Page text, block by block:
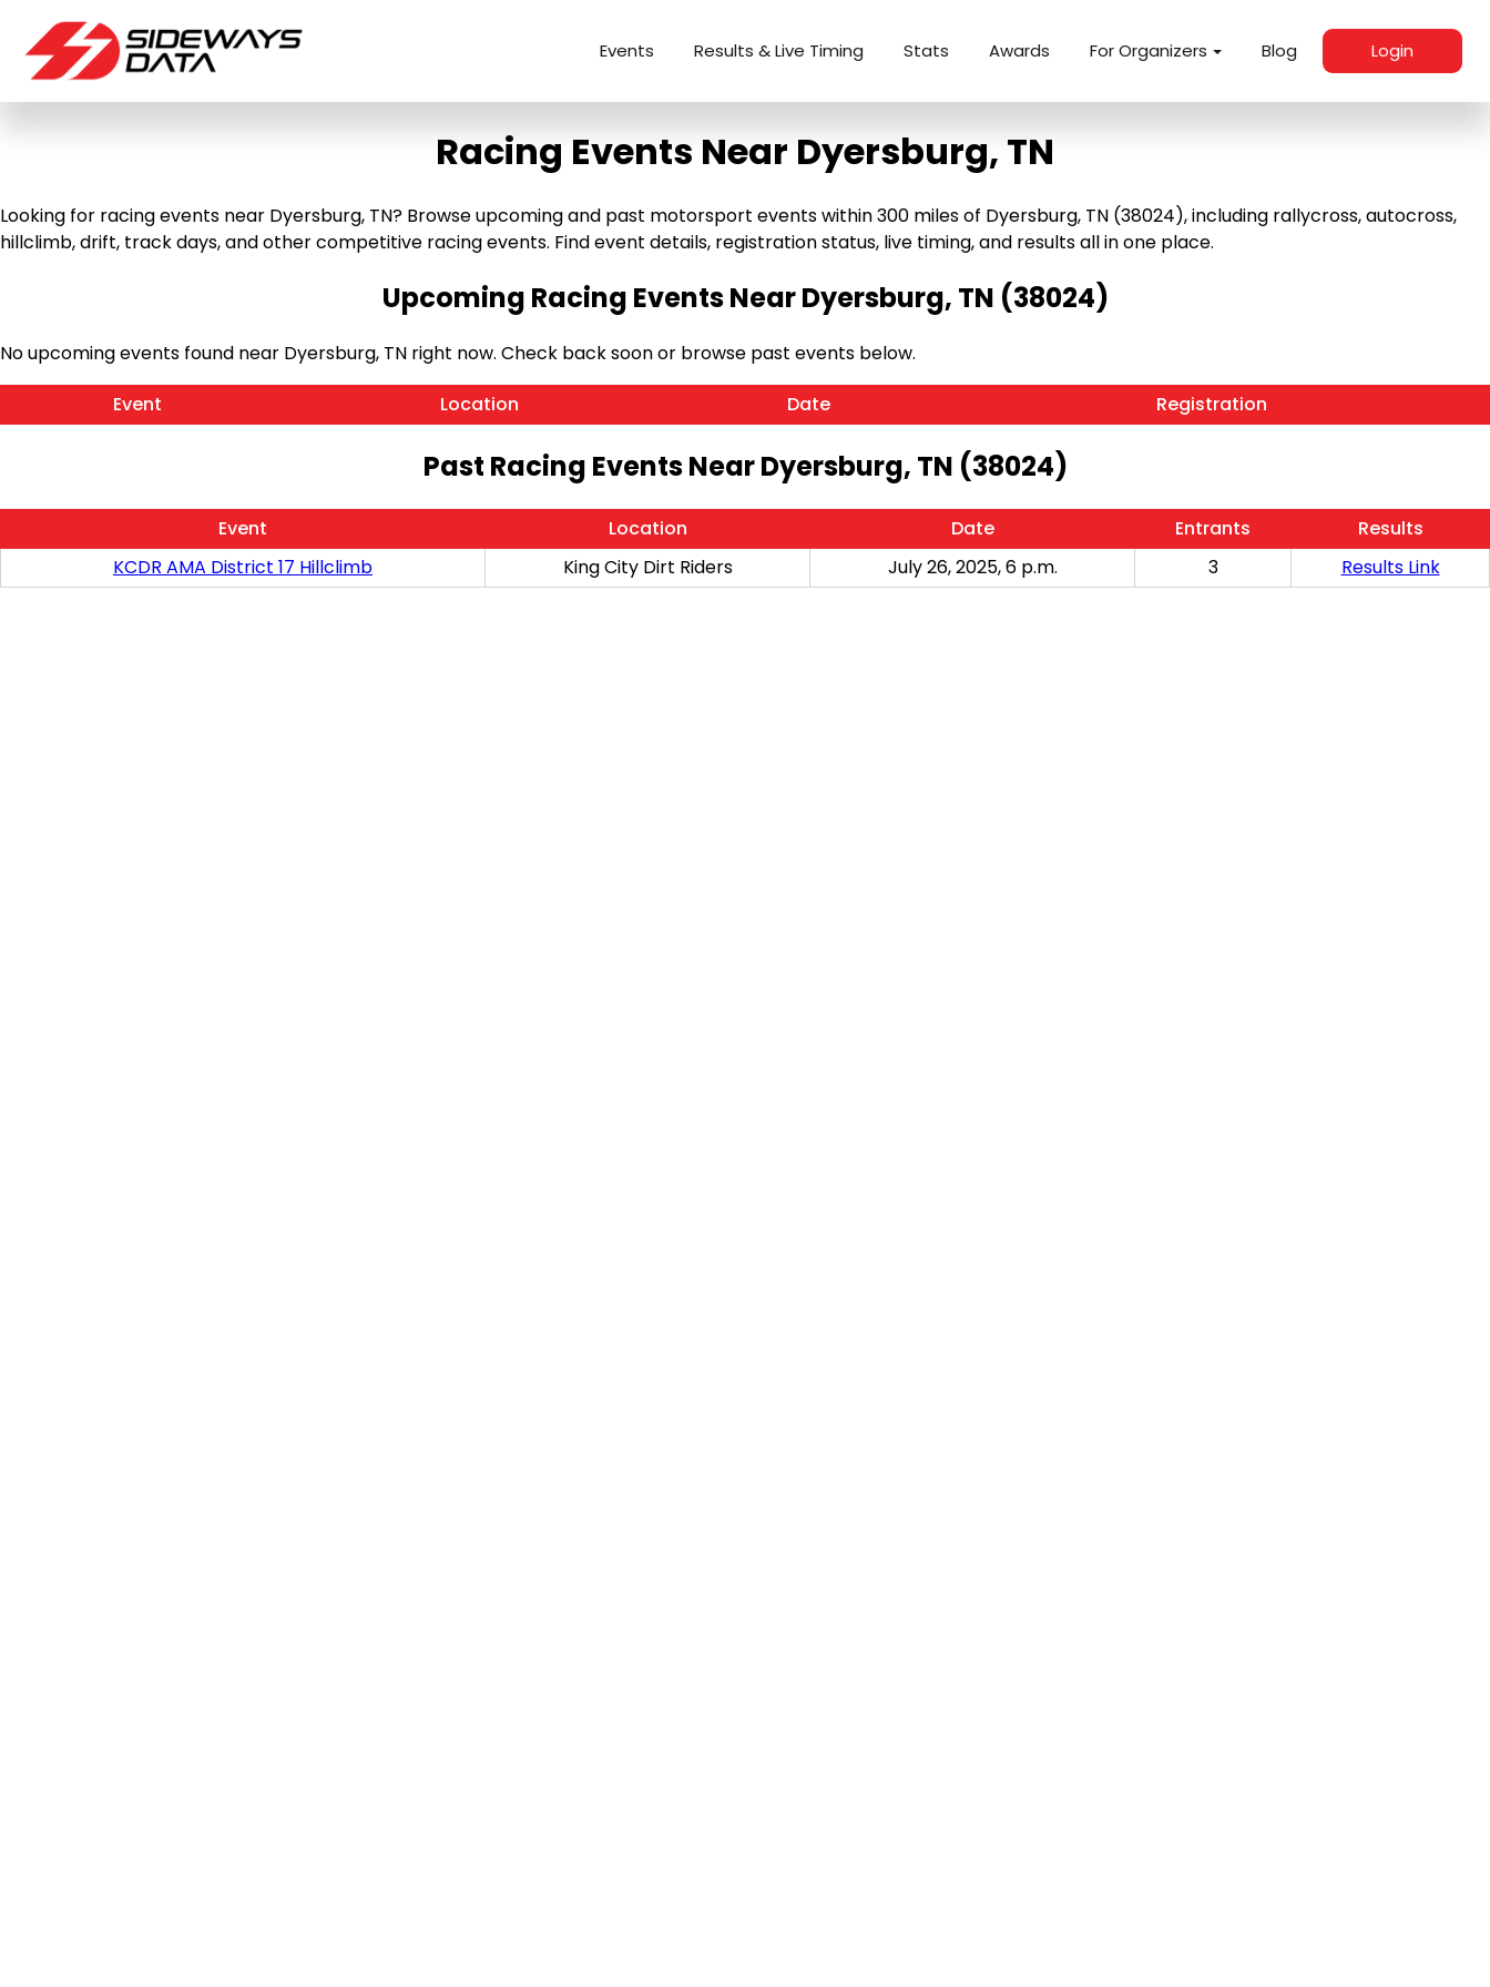
Events Results & Live Timing Stats Awards For Organizers Blog Login
Racing Events Near Dyersburg, TN
Looking for racing events near Dyersburg, TN? Browse upcoming and past motorsport events within 300 miles of Dyersburg, TN (38024), including rallycross, autocross,
hillclimb, drift, track days, and other competitive racing events. Find event details, registration status, live timing, and results all in one place.
Upcoming Racing Events Near Dyersburg, TN (38024)
No upcoming events found near Dyersburg, TN right now. Check back soon or browse past events below.
Event
Location Date Registration
Past Racing Events Near Dyersburg, TN (38024)
Event Location Date Entrants
Results
KCDR AMA District 17 Hillclimb
King City Dirt Riders July 26, 2025, 6 p.m. 3 Results Link